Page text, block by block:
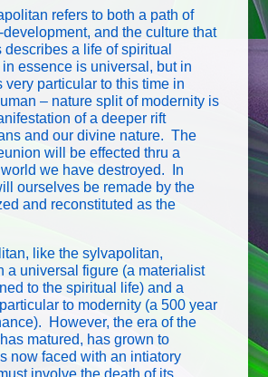
refers to both a path of
and the culture that
a life of spiritual
essence is universal, but in
very particular to this time in
– nature split of modernity is
of a deeper rift
and our divine nature. The
will be effected thru a
we have destroyed. In
ourselves be remade by the
and reconstituted as the
like the sylvapolitan,
a universal figure (a materialist
to the spiritual life) and a
to modernity (a 500 year
However, the era of the
matured, has grown to
now faced with an intiatory
involve the death of its